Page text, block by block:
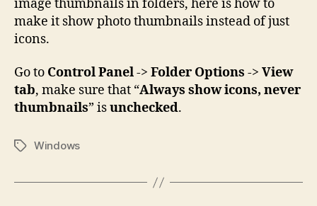
image thumbnails in folders, here is how to
make it show photo thumbnails instead of just
icons.
Go to Control Panel-> Folder Options -> View
tab, make sure that “Always show icons, never
thumbnails” isunchecked.
TagsWindows